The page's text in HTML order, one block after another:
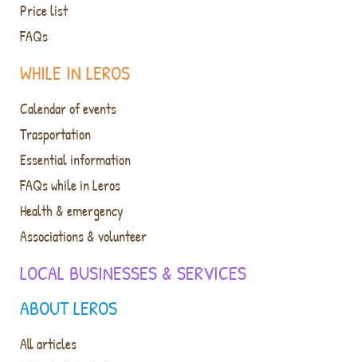
ABOUT LEROS
All articles
WHILE IN LEROS
Calendar of events
Trasportation
Essential information
FAQs while in Leros
Health & emergency
Associations & volunteer
LOCAL BUSINESSES & SERVICES
Price list
FAQs